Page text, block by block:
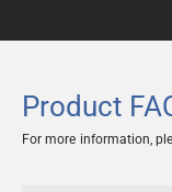
Product
For more information,